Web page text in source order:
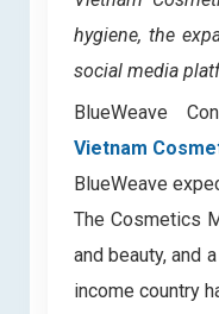
hygiene, the
social media
BlueWeave
Vietnam
BlueWeave
The Cosmetics
and beauty, and
income country